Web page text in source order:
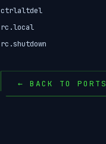
ctrlaltdel
rc.local
rc.shutdown
← BACK TO PORTS